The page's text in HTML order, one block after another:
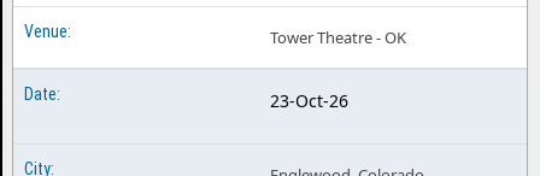
Tower Theatre - OK
23-Oct-26